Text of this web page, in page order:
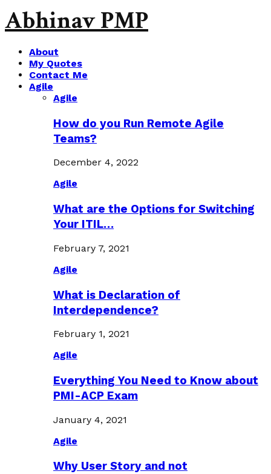
Abhinav PMP
About
My Quotes
Contact Me
Agile
Agile
How do you Run Remote Agile
Teams?
December 4, 2022
Agile
What are the Options for Switching
Your ITIL…
February 7, 2021
Agile
What is Declaration of
Interdependence?
February 1, 2021
Agile
Everything You Need to Know about
PMI-ACP Exam
January 4, 2021
Agile
Why User Story and not